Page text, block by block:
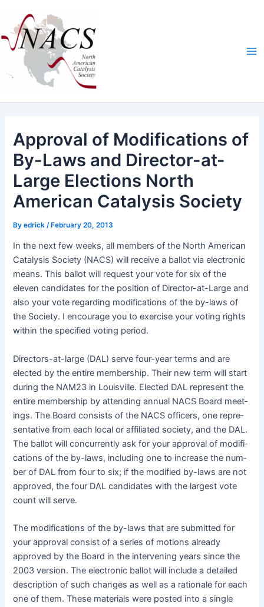
content
Approval of Modifications of
By-Laws and Director-at-
Large Elections North
American Catalysis Society
Byedrick/ February 20, 2013
In the next few weeks, all mem­bers of the North Amer­i­can
Catal­y­sis Soci­ety (NACS) will receive a bal­lot via elec­tron­ic
means. This bal­lot will request your vote for six of the
eleven can­di­dates for the posi­tion of Direc­tor-at-Large and
also your vote regard­ing mod­i­fi­ca­tions of the by-laws of
the Soci­ety. I encour­age you to exer­cise your vot­ing rights
with­in the spec­i­fied vot­ing period.
Direc­tors-at-large (DAL) serve four-year terms and are
elect­ed by the entire mem­ber­ship. Their new term will start
dur­ing the NAM23 in Louisville. Elect­ed DAL rep­re­sent the
entire mem­ber­ship by attend­ing annu­al NACS Board meet­
ings. The Board con­sists of the NACS offi­cers, one rep­re­
sen­ta­tive from each local or affil­i­at­ed soci­ety, and the DAL.
The bal­lot will con­cur­rent­ly ask for your approval of mod­i­fi­
ca­tions of the by-laws, includ­ing one to increase the num­
ber of DAL from four to six; if the mod­i­fied by-laws are not
approved, the four DAL can­di­dates with the largest vote
count will serve.
The mod­i­fi­ca­tions of the by-laws that are sub­mit­ted for
your approval con­sist of a series of motions already
approved by the Board in the inter­ven­ing years since the
2003 ver­sion. The elec­tron­ic bal­lot will include a detailed
descrip­tion of such changes as well as a ratio­nale for each
one of them. These mate­ri­als were post­ed into a sin­gle